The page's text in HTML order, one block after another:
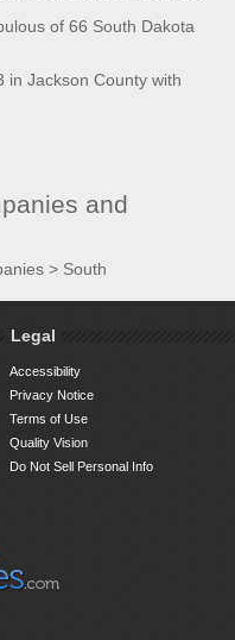
of 66 South Dakota
in Jackson County with
and
> South
Legal
Accessibility
Privacy Notice
Terms of Use
Quality Vision
Do Not Sell Personal Info